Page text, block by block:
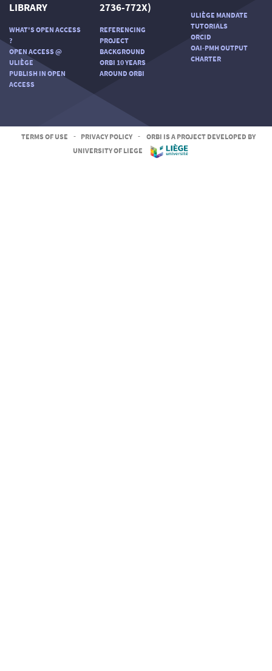
LIBRARY
WHAT'S OPEN ACCESS
?
OPEN ACCESS @
ULIÈGE
PUBLISH IN OPEN
ACCESS
2736-772X)
REFERENCING
PROJECT
BACKGROUND
ORBI 10 YEARS
AROUND ORBI
ULIÈGE MANDATE
TUTORIALS
ORCID
OAI-PMH OUTPUT
CHARTER
TERMS OF USE - PRIVACY POLICY -
ORBI IS A PROJECT DEVELOPED BY
UNIVERSITY OF LIEGE